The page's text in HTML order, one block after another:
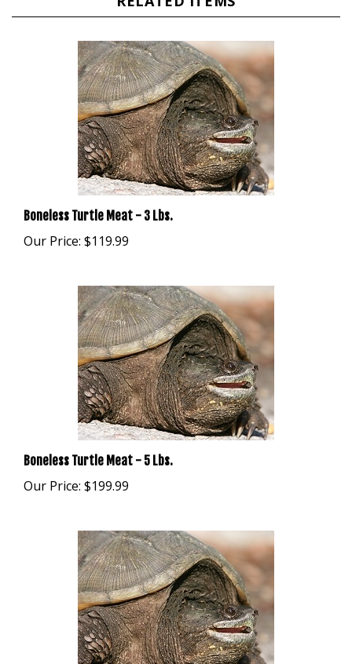
Boneless Turtle Meat - 3 Lbs.
Our Price:$119.99
Boneless Turtle Meat - 5 Lbs.
Our Price:$199.99